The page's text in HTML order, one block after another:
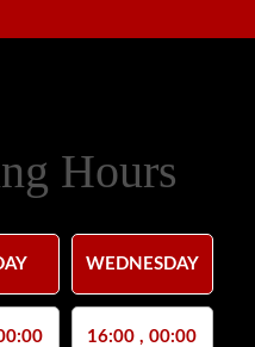
Hours
WEDNESDAY
16:00 , 00:00